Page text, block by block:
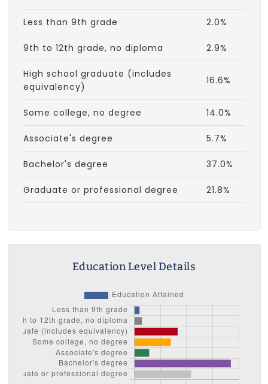
Less than 9th grade 2.0%
9th to 12th grade, no diploma 2.9%
High school graduate (includes
equivalency)
16.6%
Some college, no degree 14.0%
Associate's degree 5.7%
Bachelor's degree 37.0%
Graduate or professional degree 21.8%
Education Level Details